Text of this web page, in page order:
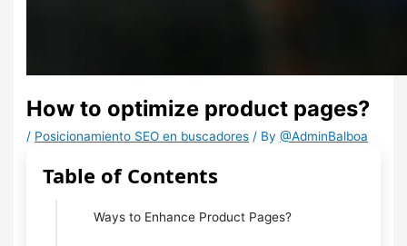
How to optimize product pages?
/ Posicionamiento SEO en buscadores / By@AdminBalboa
Table of Contents
Ways to Enhance Product Pages?